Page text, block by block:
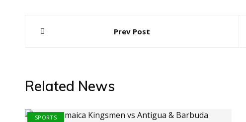
Post
Prev Post
Related News
SPORTS